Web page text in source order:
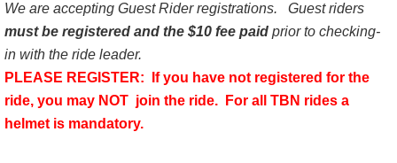
We are accepting Guest Rider registrations.
Guest riders
must be registered and the $10 fee paid prior to checking-
in with the ride leader.
PLEASE REGISTER: If you have not registered for the
ride, you may NOT join the ride.
For all TBN rides a
helmet is mandatory.